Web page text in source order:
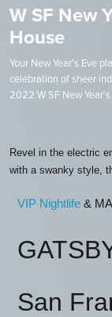
W SF New
House
Your New Year’s Eve
celebration of sheer
2022 W SF New Year's
Revel in the electric
with a swanky style,
VIP Nightlife &
San